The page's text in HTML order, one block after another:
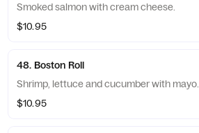
Smoked salmon with cream cheese.
$10.95
48. Boston Roll
Shrimp, lettuce and cucumber with mayo.
$10.95